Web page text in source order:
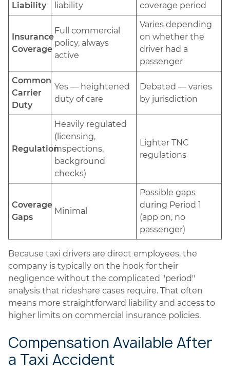
Liability
liability
coverage period
Insurance
Coverage
Full commercial
policy, always
active
Varies depending
on whether the
driver had a
passenger
Common
Carrier
Duty
Yes — heightened
duty of care
Debated — varies
by jurisdiction
Regulation
Heavily regulated
(licensing,
inspections,
background
checks)
Lighter TNC
regulations
Coverage
Gaps
Minimal
Possible gaps
during Period 1
(app on, no
passenger)
Because taxi drivers are direct employees, the
company is typically on the hook for their
negligence without the complicated "period"
analysis that rideshare cases require. That often
means more straightforward liability and access to
higher limits on commercial insurance policies.
Compensation Available After
a Taxi Accident